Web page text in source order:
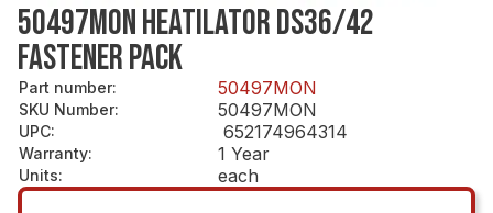
50497MON HEATILATOR DS36/42
FASTENER PACK
Part number: 50497MON
SKU Number: 50497MON
UPC: 652174964314
Warranty: 1 Year
Units: each